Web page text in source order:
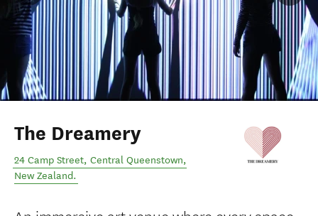
The Dreamery
24 Camp Street, Central Queenstown,
New Zealand.